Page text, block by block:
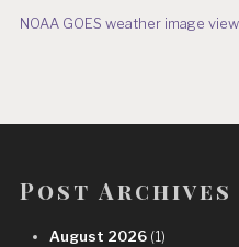
NOAA GOES weather image
Post Archives
August 2026 (1)